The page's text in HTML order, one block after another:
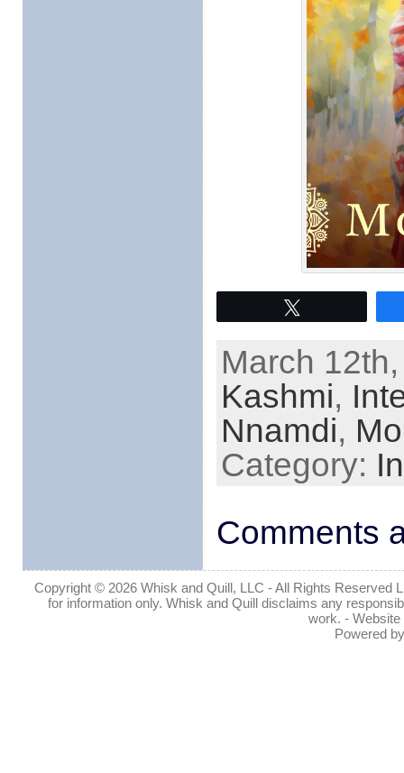
March
Kashmi,
Nnamdi,
Category:
Comments
Copyright © 2026 Whisk and Quill, LLC - All Rights Reserved
for information only. Whisk and Quill disclaims any
work. -
Powered